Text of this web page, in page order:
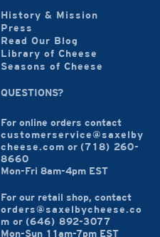
History & Mission
Press
Read Our Blog
Library of Cheese
Seasons of Cheese
QUESTIONS?
For online orders contact
customerservice@saxelby
cheese.com or (718) 260-
8660
Mon-Fri 8am-4pm EST
For our retail shop, contact
orders@saxelbycheese.co
m or (646) 892-3077
Mon-Sun 11am-7pm EST